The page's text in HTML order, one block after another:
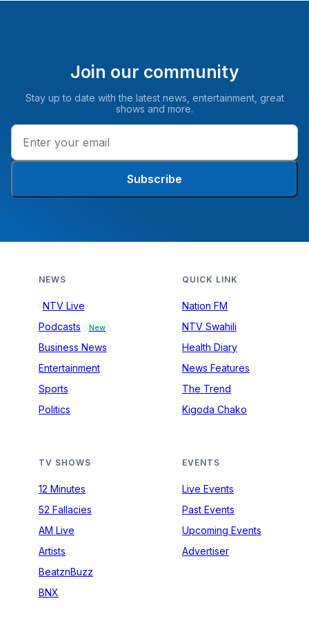
Join our community
Stay up to date with the latest news, entertainment, great
shows and more.
Subscribe
NEWS
NTV Live
Podcasts
New
Business News
Entertainment
Sports
Politics
QUICK LINK
Nation FM
NTV Swahili
Health Diary
News Features
The Trend
Kigoda Chako
TV SHOWS
12 Minutes
52 Fallacies
AM Live
Artists
BeatznBuzz
BNX
EVENTS
Live Events
Past Events
Upcoming Events
Advertiser